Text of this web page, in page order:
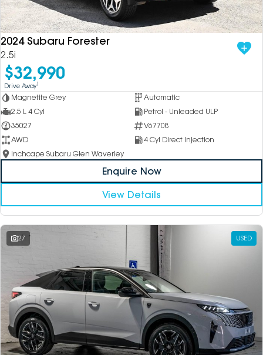
Vans
Passenger
Fleet
Parts
About
Careers
Contact Us
DEALERSHIPS
2024 Subaru Forester
2.5i
$32,990
Drive Away1
Magnetite Grey
Automatic
2.5 L 4 Cyl
Petrol - Unleaded ULP
35027
V67708
AWD
4 Cyl Direct Injection
Inchcape Subaru Glen Waverley
Enquire Now
View Details
27 USED